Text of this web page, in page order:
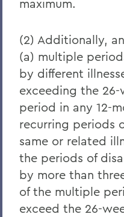
maximum.
(2) Additionally,
(a) multiple
by different
exceeding the
period in any 12-
recurring periods
same or related
the periods of
by more than
of the multiple
exceed the 26-